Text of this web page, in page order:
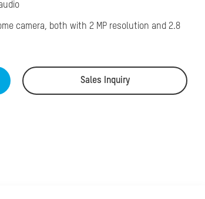
camera, both with 2 MP resolution and 2.8
Sales Inquiry